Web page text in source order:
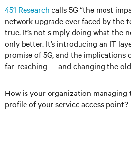
451 Research calls 5G “the most
network upgrade ever faced by the
true. It’s not simply doing what the
only better. It’s introducing an IT
promise of 5G, and the implications
far-reaching — and changing the
How is your organization managing
profile of your service access point?